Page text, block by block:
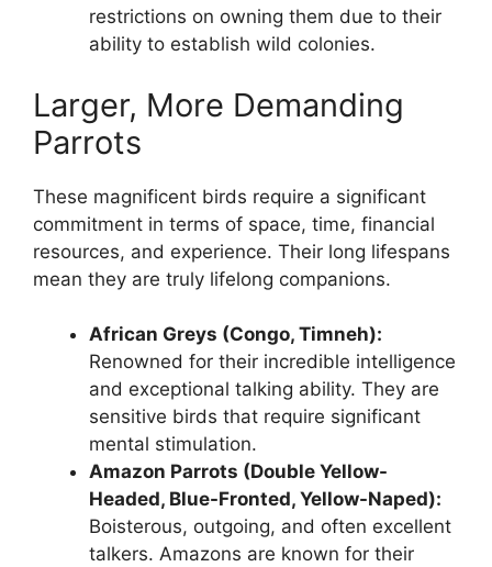
restrictions on owning them due to their
ability to establish wild colonies.
Larger, More Demanding
Parrots
These magnificent birds require a significant
commitment in terms of space, time, financial
resources, and experience. Their long lifespans
mean they are truly lifelong companions.
African Greys (Congo, Timneh):
Renowned for their incredible intelligence
and exceptional talking ability. They are
sensitive birds that require significant
mental stimulation.
Amazon Parrots (Double Yellow-
Headed, Blue-Fronted, Yellow-Naped):
Boisterous, outgoing, and often excellent
talkers. Amazons are known for their